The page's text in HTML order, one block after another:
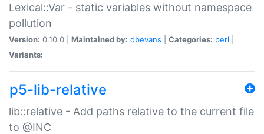
Lexical::Var - static variables without namespace
pollution
Version: 0.10.0 | Maintained by: dbevans Categories: perl
Variants:
p5-lib-relative
lib::relative - Add paths relative to the current file
to @INC